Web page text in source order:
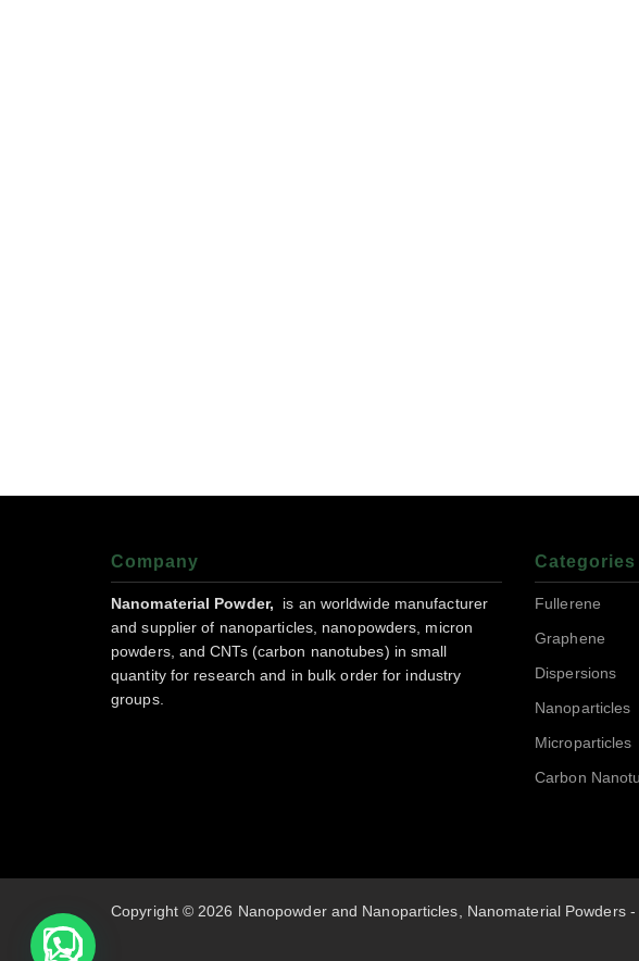
Company
Nanomaterial Powder,
is an worldwide manufacturer
and supplier of nanoparticles, nanopowders, micron
powders, and CNTs (carbon nanotubes) in small
quantity for research and in bulk order for industry
groups.
Categories
Fullerene
Graphene
Dispersions
Nanoparticles
Microparticles
Carbon
Copyright © 2026 Nanopowder and Nanoparticles, Nanomaterial Powders -